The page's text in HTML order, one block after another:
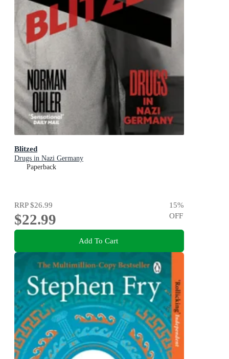
Blitzed
Drugs in Nazi Germany
Paperback
RRP$26.99
$22.99
15%
OFF
Add To Cart